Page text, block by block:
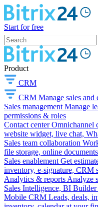
Start for free
Product
CRM
CRM Manage sales
Sales management Manage
permissions & roles
Contact center Omnichannel
website widget, live chat,
Sales team collaboration
file storage, online documents
Sales enablement Get
inventory, e-signature, CRM
Analytics & reports Analyze
Sales Intelligence, BI Builder
Mobile CRM Leads, deals,